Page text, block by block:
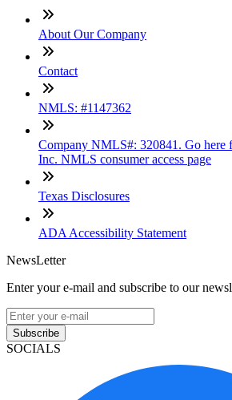
About Our Company
Contact
NMLS: #1147362
Company NMLS#: 320841. Go here
Inc. NMLS consumer access page
Texas Disclosures
ADA Accessibility Statement
NewsLetter
Enter your e-mail and subscribe to our
Subscribe
SOCIALS